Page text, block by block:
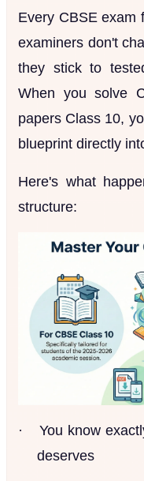
Every CBSE exam
examiners don't
they stick to
When you solve
papers Class 10,
blueprint directly
Here's what
structure:
·
You know
deserves